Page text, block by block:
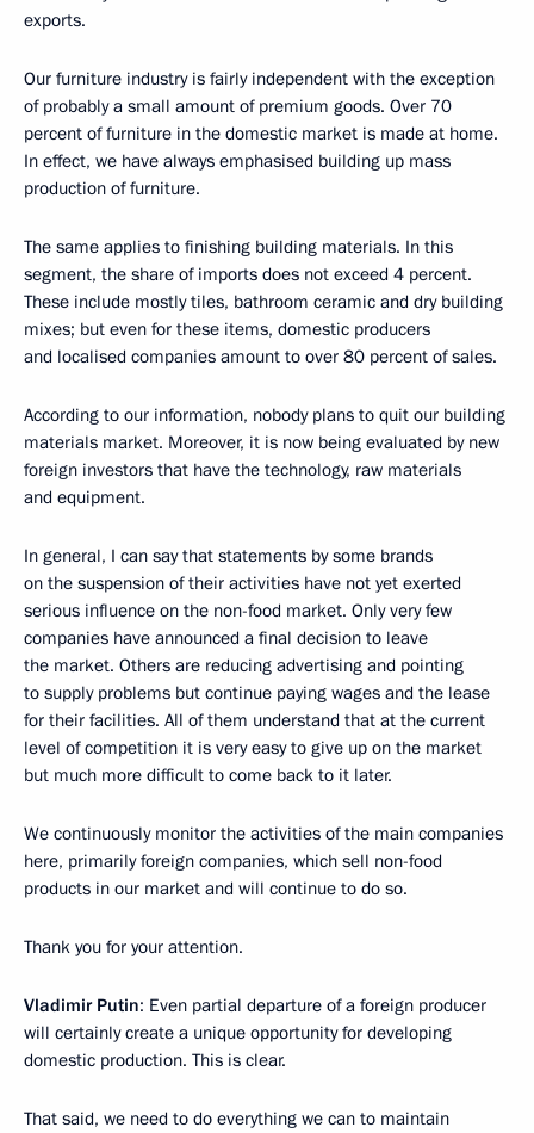
exports.
Our furniture industry is fairly independent with the exception
of probably a small amount of premium goods. Over 70
percent of furniture in the domestic market is made at home.
In effect, we have always emphasised building up mass
production of furniture.
The same applies to finishing building materials. In this
segment, the share of imports does not exceed 4 percent.
These include mostly tiles, bathroom ceramic and dry building
mixes; but even for these items, domestic producers
and localised companies amount to over 80 percent of sales.
According to our information, nobody plans to quit our building
materials market. Moreover, it is now being evaluated by new
foreign investors that have the technology, raw materials
and equipment.
In general, I can say that statements by some brands
on the suspension of their activities have not yet exerted
serious influence on the non-food market. Only very few
companies have announced a final decision to leave
the market. Others are reducing advertising and pointing
to supply problems but continue paying wages and the lease
for their facilities. All of them understand that at the current
level of competition it is very easy to give up on the market
but much more difficult to come back to it later.
We continuously monitor the activities of the main companies
here, primarily foreign companies, which sell non-food
products in our market and will continue to do so.
Thank you for your attention.
Vladimir Putin: Even partial departure of a foreign producer
will certainly create a unique opportunity for developing
domestic production. This is clear.
That said, we need to do everything we can to maintain